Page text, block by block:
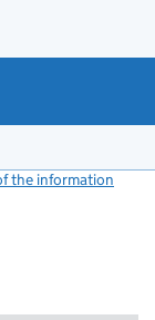
the information